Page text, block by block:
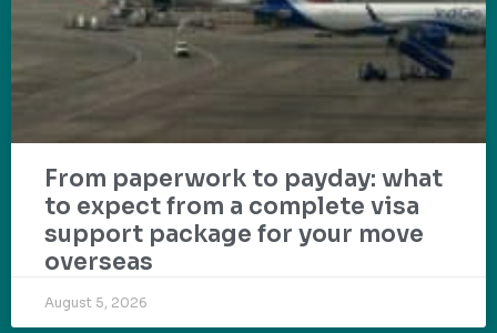
From paperwork to payday: what
to expect from a complete visa
support package for your move
overseas
August 5, 2026